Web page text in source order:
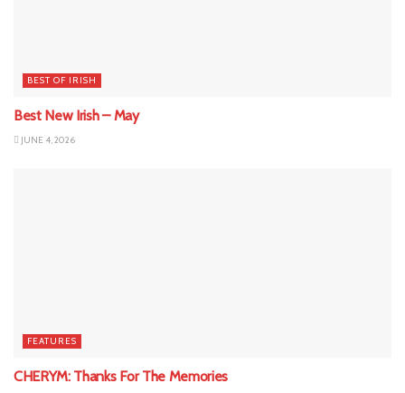
BEST OF IRISH
Best New Irish – May
JUNE 4, 2026
FEATURES
CHERYM: Thanks For The Memories